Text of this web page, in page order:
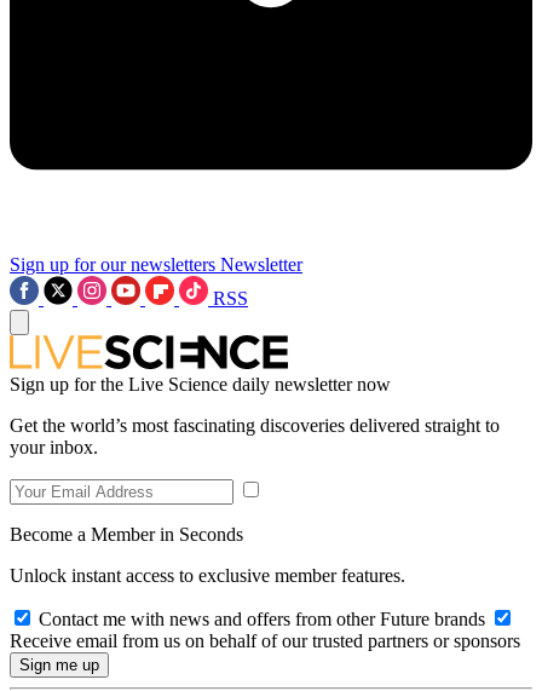
Sign up for our newsletters Newsletter
RSS
Sign up for the Live Science daily newsletter now
Get the world’s most fascinating discoveries delivered straight to
your inbox.
Become a Member in Seconds
Unlock instant access to exclusive member features.
Contact me with news and offers from other Future brands
Receive email from us on behalf of our trusted partners or sponsors